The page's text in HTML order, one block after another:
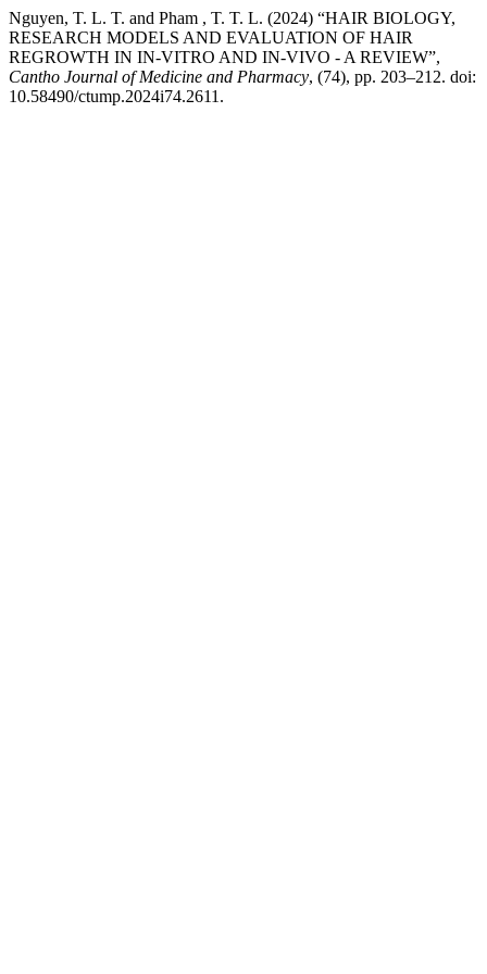
Nguyen, T. L. T. and Pham , T. T. L. (2024) “HAIR BIOLOGY,
RESEARCH MODELS AND EVALUATION OF HAIR
REGROWTH IN IN-VITRO AND IN-VIVO - A REVIEW”,
Cantho Journal of Medicine and Pharmacy, (74), pp. 203–212. doi:
10.58490/ctump.2024i74.2611.